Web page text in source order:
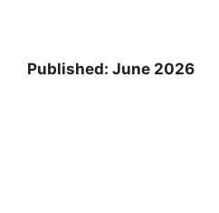
Published: June 2026